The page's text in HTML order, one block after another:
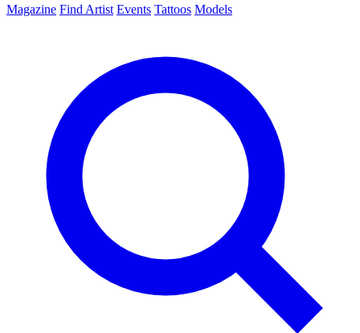
Magazine Find Artist Events Tattoos Models